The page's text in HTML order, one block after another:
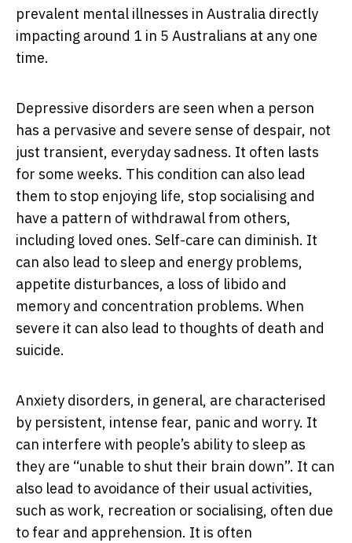
prevalent mental illnesses in Australia directly
impacting around 1 in 5 Australians at any one
time.
Depressive disorders are seen when a person
has a pervasive and severe sense of despair, not
just transient, everyday sadness. It often lasts
for some weeks. This condition can also lead
them to stop enjoying life, stop socialising and
have a pattern of withdrawal from others,
including loved ones. Self-care can diminish. It
can also lead to sleep and energy problems,
appetite disturbances, a loss of libido and
memory and concentration problems. When
severe it can also lead to thoughts of death and
suicide.
Anxiety disorders, in general, are characterised
by persistent, intense fear, panic and worry. It
can interfere with people’s ability to sleep as
they are “unable to shut their brain down”. It can
also lead to avoidance of their usual activities,
such as work, recreation or socialising, often due
to fear and apprehension. It is often